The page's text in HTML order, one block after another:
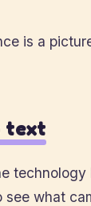
is a
text
what